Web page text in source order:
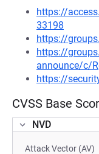
https://
33198
https://
https://
announce/c/
https://
CVSS Base
NVD
Attack Vector (AV)